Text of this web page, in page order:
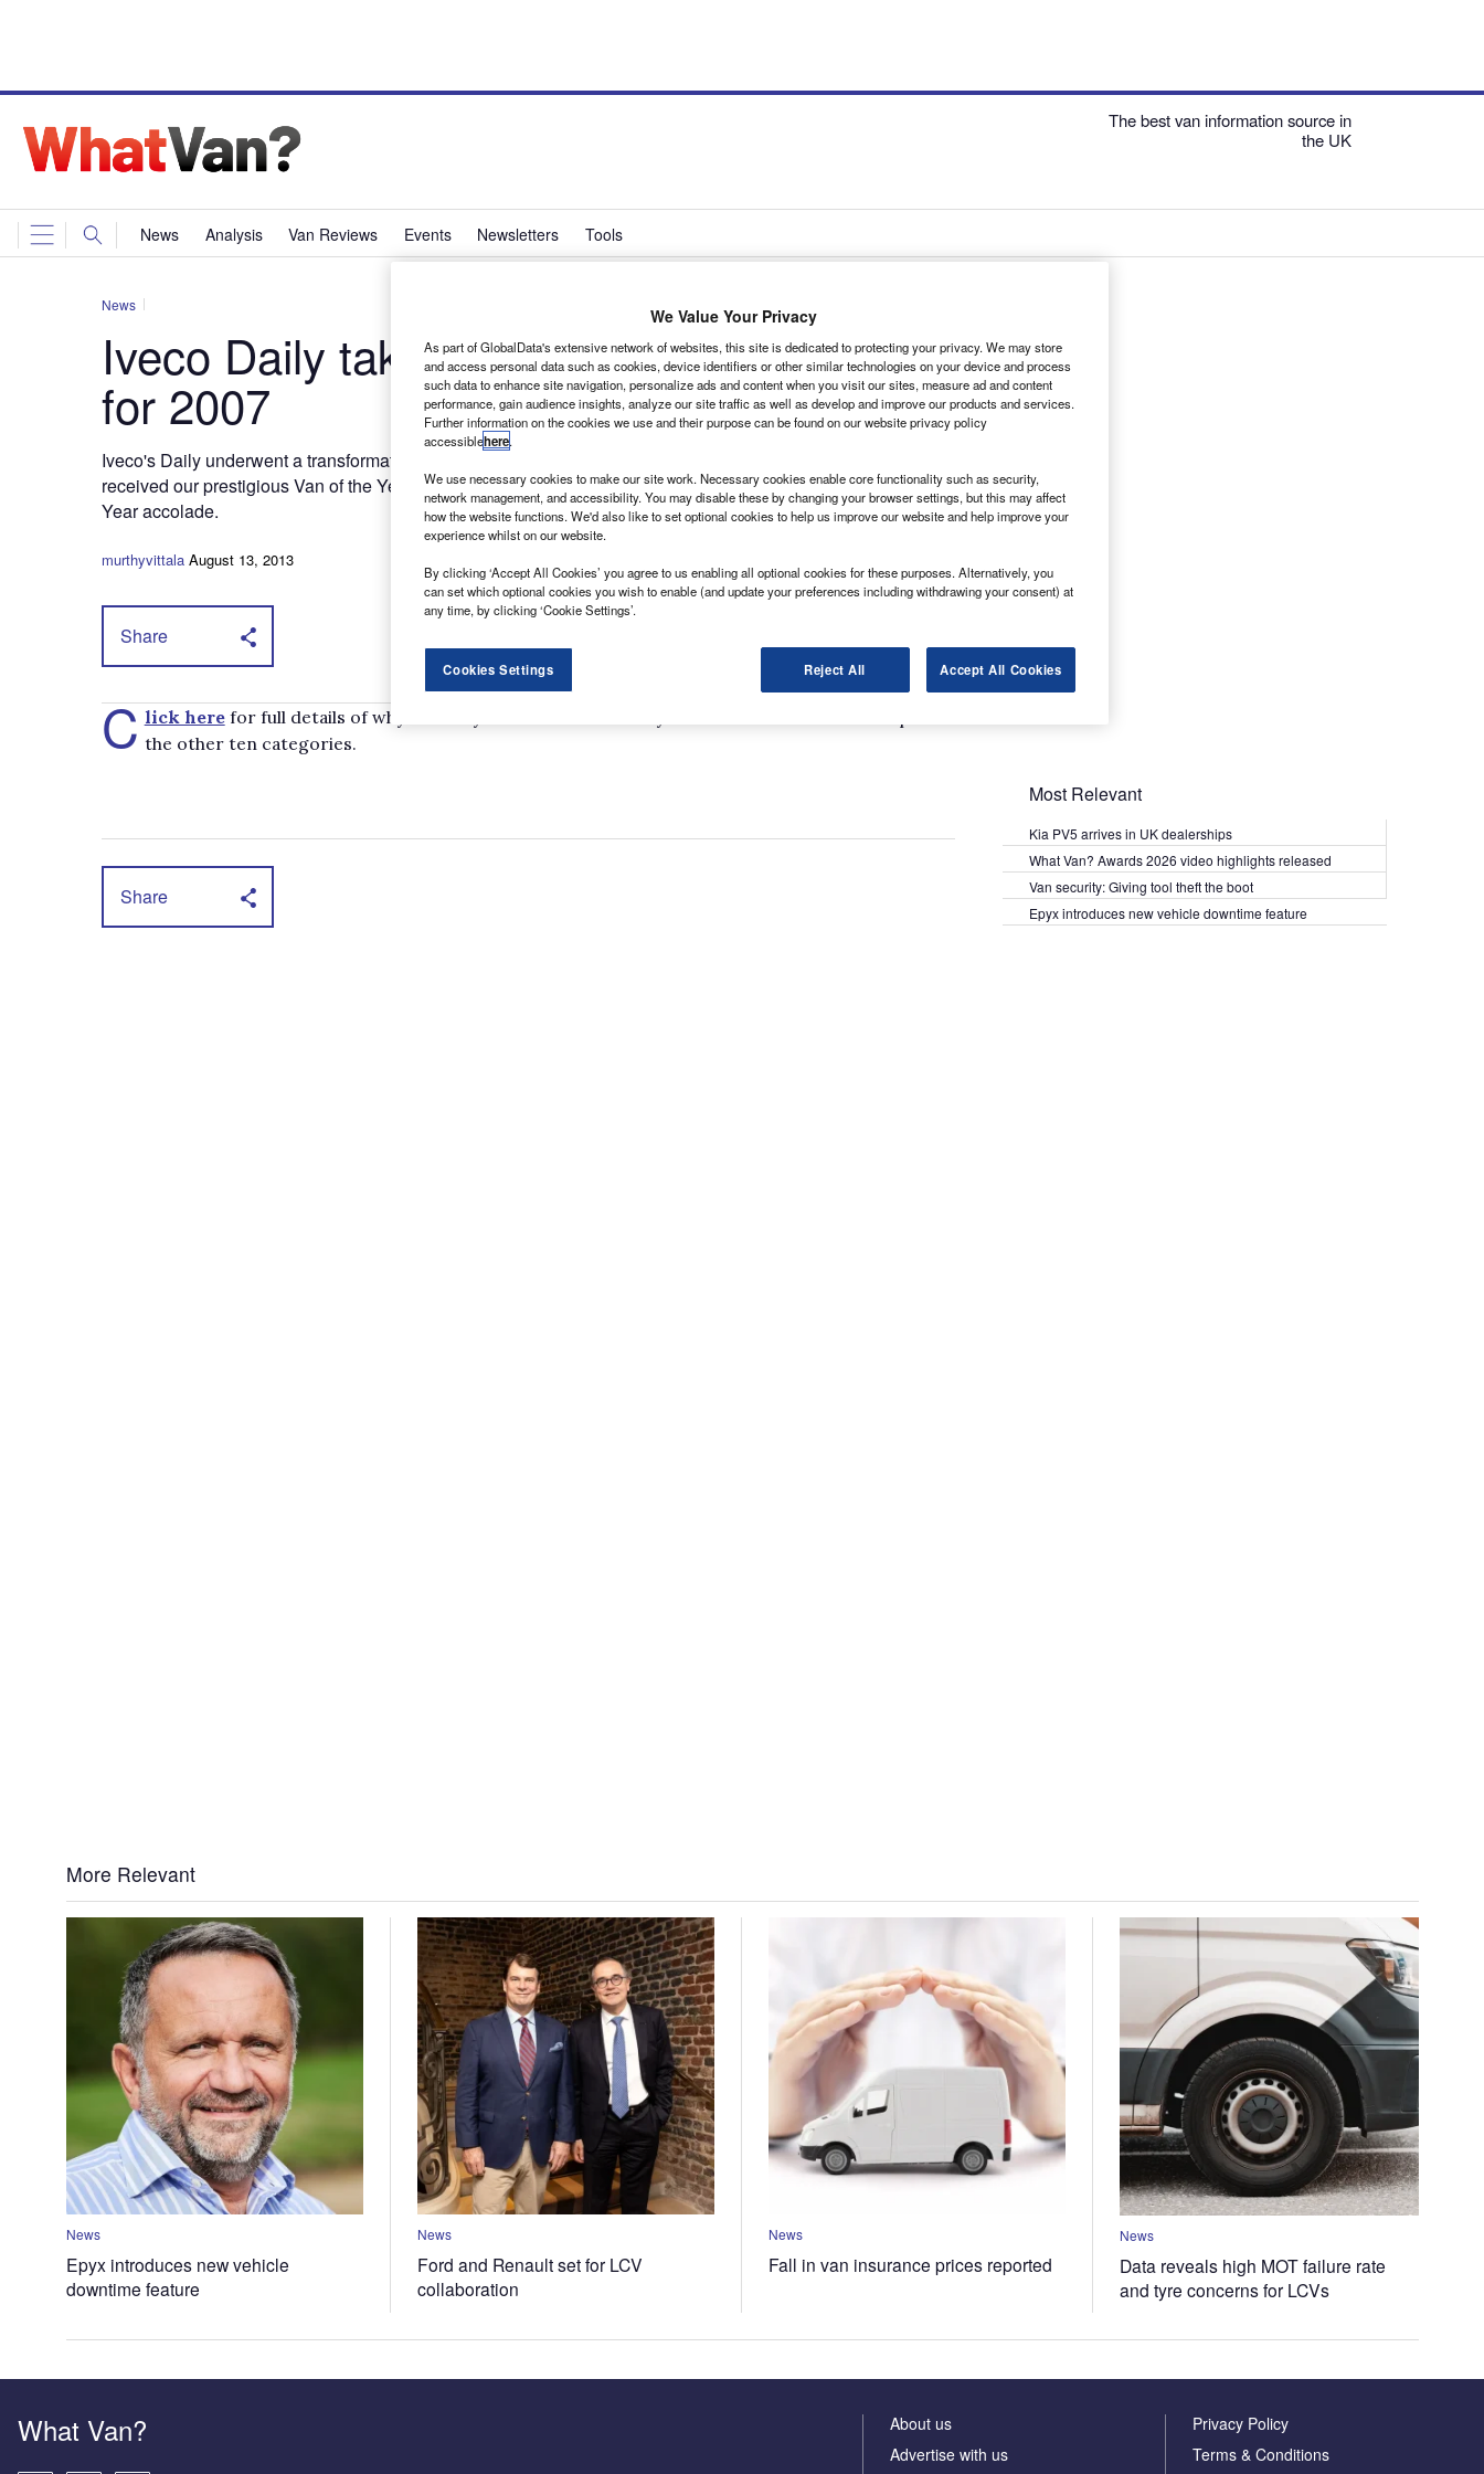
The best van information source in
the UK
News Analysis Van Reviews Events Newsletters Tools
News
Iveco Daily takes What Van?’s top award
for 2007
Iveco's Daily underwent a transformation at the end of 2006 and we are pleased to announce that it has
received our prestigious Van of the Year award for 2007, as well as picking up the Large Panel Van of the
Year accolade.
murthyvittala August 13, 2013
Share
C lick herefor full details of why the Daily took the crown this year and who came out on top of
the other ten categories.
Share
Most Relevant
Kia PV5 arrives in UK dealerships
What Van? Awards 2026 video highlights released
Van security: Giving tool theft the boot
Epyx introduces new vehicle downtime feature
More Relevant
News
Epyx introduces new vehicle
downtime feature
News
Ford and Renault set for LCV
collaboration
News
Fall in van insurance prices reported
News
Data reveals high MOT failure rate
and tyre concerns for LCVs
What Van?
About us
Advertise with us
Privacy Policy
Terms & Conditions
We Value Your Privacy
As part of GlobalData's extensive network of websites, this site is dedicated to protecting your privacy. We may store
and access personal data such as cookies, device identifiers or other similar technologies on your device and process
such data to enhance site navigation, personalize ads and content when you visit our sites, measure ad and content
performance, gain audience insights, analyze our site traffic as well as develop and improve our products and services.
Further information on the cookies we use and their purpose can be found on our website privacy policy
accessiblehere.
We use necessary cookies to make our site work. Necessary cookies enable core functionality such as security,
network management, and accessibility. You may disable these by changing your browser settings, but this may affect
how the website functions. We'd also like to set optional cookies to help us improve our website and help improve your
experience whilst on our website.
By clicking ‘Accept All Cookies’ you agree to us enabling all optional cookies for these purposes. Alternatively, you
can set which optional cookies you wish to enable (and update your preferences including withdrawing your consent) at
any time, by clicking ‘Cookie Settings’.
Cookies Settings Reject All Accept All Cookies